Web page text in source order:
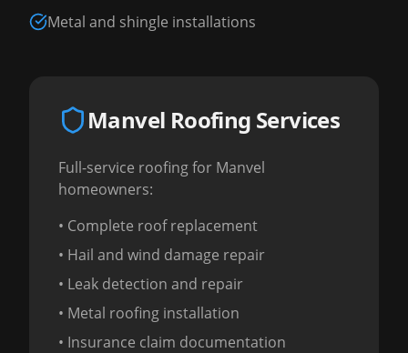
Metal and shingle installations
Manvel Roofing Services
Full-service roofing for Manvel
homeowners:
• Complete roof replacement
• Hail and wind damage repair
• Leak detection and repair
• Metal roofing installation
• Insurance claim documentation